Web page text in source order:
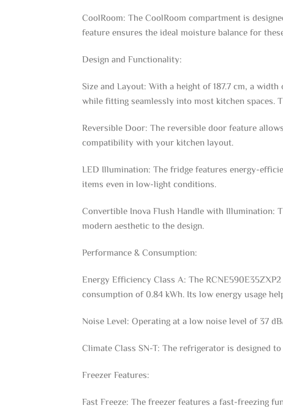
CoolRoom: The CoolRoom compartment is
feature ensures the ideal moisture balance for
Design and Functionality:
Size and Layout: With a height of 187.7 cm, a
while fitting seamlessly into most kitchen spaces.
Reversible Door: The reversible door feature
compatibility with your kitchen layout.
LED Illumination: The fridge features energy-
items even in low-light conditions.
Convertible Inova Flush Handle with Illumination:
modern aesthetic to the design.
Performance & Consumption:
Energy Efficiency Class A: The
consumption of 0.84 kWh. Its low energy usage
Noise Level: Operating at a low noise level of 37
Climate Class SN-T: The refrigerator is designed
Freezer Features:
Fast Freeze: The freezer features a fast-freezing